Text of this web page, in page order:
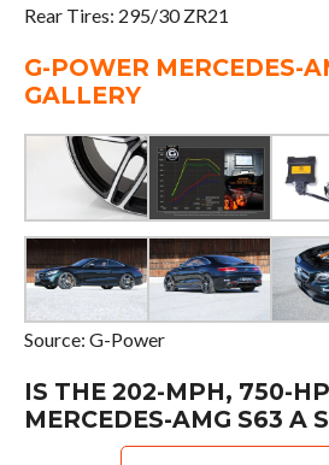
Rear Tires: 295/30 ZR21
G-POWER MERCEDES-
GALLERY
Source: G-Power
IS THE 202-MPH, 750-
MERCEDES-AMG S63 A